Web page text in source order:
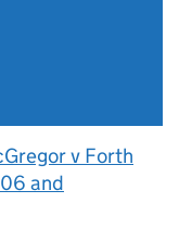
v Forth
and